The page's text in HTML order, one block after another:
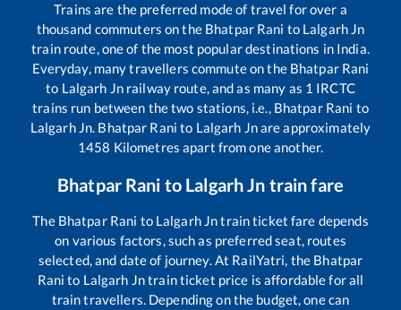
Trains are the preferred mode of travel for over a
thousand commuters on the Bhatpar Rani to Lalgarh Jn
train route, one of the most popular destinations in India.
Everyday, many travellers commute on the Bhatpar Rani
to Lalgarh Jnrailway route, and as many as 1 IRCTC
trains run between the two stations, i.e., Bhatpar Rani to
Lalgarh Jn. Bhatpar Rani to Lalgarh Jnare approximately
1458 Kilometres apart from one another.
Bhatpar Rani to Lalgarh Jn train fare
The Bhatpar Rani to Lalgarh Jntrain ticket fare depends
on various factors, such as preferred seat, routes
selected, and date of journey. At RailYatri, the Bhatpar
Rani to Lalgarh Jntrain ticket price is affordable for all
train travellers. Depending on the budget, one can